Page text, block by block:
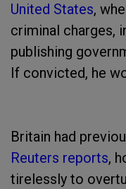
United States,
criminal charges,
publishing
If convicted, he
Britain had
Reuters reports,
tirelessly to